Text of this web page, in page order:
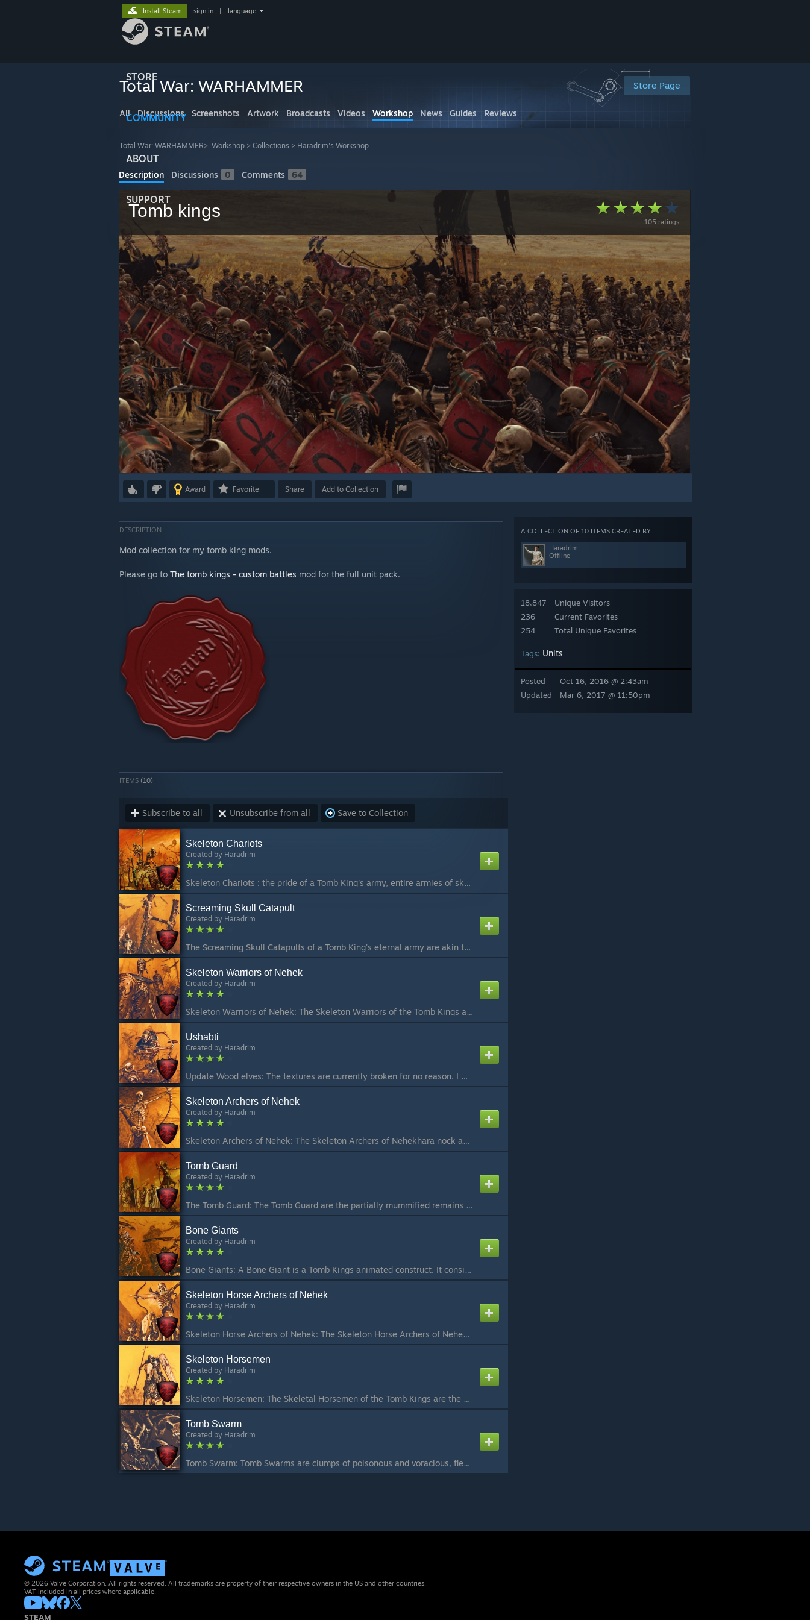
STORE
COMMUNITY
ABOUT
SUPPORT
Install Steam sign in language
Store Page
Total War: WARHAMMER
All Discussions Screenshots Artwork Broadcasts Videos Workshop News Guides Reviews
Total War: WARHAMMER> Workshop > Collections > Haradrim's Workshop
Description Discussions 0 Comments 64
105 ratings
Tomb kings
Award Favorite Share Add to Collection
A COLLECTION OF 10 ITEMS CREATED BY
Haradrim
Offline
18,847
236
254
Unique Visitors
Current Favorites
Total Unique Favorites
Tags: Units
Posted
Updated
Oct 16, 2016 @ 2:43am
Mar 6, 2017 @ 11:50pm
DESCRIPTION
Mod collection for my tomb king mods.
Please go to The tomb kings - custom battles mod for the full unit pack.
ITEMS (10)
Subscribe to all Unsubscribe from all Save to Collection
Skeleton Chariots
Created by Haradrim
Skeleton Chariots : the pride of a Tomb King's army, entire armies of skeleton chariots have been seen, trampling weaker races in their wake. Tomb Kings are the only army that have and can sustain entire armies of chariots, mostly because they're skeletons...
Screaming Skull Catapult
Created by Haradrim
The Screaming Skull Catapults of a Tomb King's eternal army are akin to the stone throwers of other races, but instead of flinging rocks at the foe, they throw volleys of flaming skulls. The Liche Priests cast terrible curses upon every one of these skulls...
Skeleton Warriors of Nehek
Created by Haradrim
Skeleton Warriors of Nehek: The Skeleton Warriors of the Tomb Kings are ancient and eternally loyal warriors whom have willingly followed their mighty rulers unto death, forming the very core of all of Nehekhara's untold armies. Rising up from the dusty du...
Ushabti
Created by Haradrim
Update Wood elves: The textures are currently broken for no reason. I will try to fix this as soon as possible Ushabti: The Ushabti are large, guardian statues carved into the likeness of the gods and goddess of ancient Nehekhara, statues that stand guard ...
Skeleton Archers of Nehek
Created by Haradrim
Skeleton Archers of Nehek: The Skeleton Archers of Nehekhara nock and loose volleys of arrows as they advance towards their foe without ever breaking stride. Raising their bows as one, the archers fire, reaching into quivers for another arrow before the fi...
Tomb Guard
Created by Haradrim
The Tomb Guard: The Tomb Guard are the partially mummified remains of the king's elite guard. They are exceptional warriors, maintaining all the discipline and martial skill they had in life. In battle, the Tomb Guard form unwavering ranks of armoured warr...
Bone Giants
Created by Haradrim
Bone Giants: A Bone Giant is a Tomb Kings animated construct. It consists of bones of desert creatures bound together with wood and metal, as well as with the magic of Liche Priests. While their strength, bulk and speed are similar to that of regular Giant...
Skeleton Horse Archers of Nehek
Created by Haradrim
Skeleton Horse Archers of Nehek: The Skeleton Horse Archers of Nehekhara are likened to an angry desert wind, one that appears suddenly and leaves only the dead and the dying in its wake. Skeleton Horse Archers move relentlessly across the battlefield, fir...
Skeleton Horsemen
Created by Haradrim
Skeleton Horsemen: The Skeletal Horsemen of the Tomb Kings are the swift and lightning-fast cavalry that has run down the enemies of Nehekhara for millennia. Regiments of Skeleton Horsemen race across the sandy plains of Nehekhara mounted on the fleshless ...
Tomb Swarm
Created by Haradrim
Tomb Swarm: Tomb Swarms are clumps of poisonous and voracious, flesh eating insects that died within the Necropoli of the cities of Nehekhara. The mere presence of a Liche Priest or Tomb King animates their empty shells where they scuttle from their hiding...
© 2026 Valve Corporation. All rights reserved. All trademarks are property of their respective owners in the US and other countries.
VAT included in all prices where applicable.
STEAM